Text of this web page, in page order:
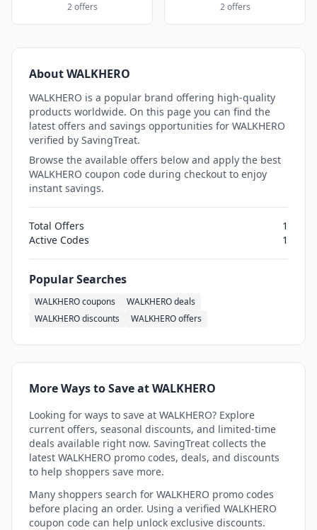
2 offers 2 offers
About WALKHERO
WALKHERO is a popular brand offering high-quality
products worldwide. On this page you can find the
latest offers and savings opportunities for WALKHERO
verified by SavingTreat.
Browse the available offers below and apply the best
WALKHERO coupon code during checkout to enjoy
instant savings.
Total Offers
1
Active Codes
1
Popular Searches
WALKHERO coupons
WALKHERO deals
WALKHERO discounts
WALKHERO offers
More Ways to Save at WALKHERO
Looking for ways to save at WALKHERO? Explore
current offers, seasonal discounts, and limited-time
deals available right now. SavingTreat collects the
latest WALKHERO promo codes, deals, and discounts
to help shoppers save more.
Many shoppers search for WALKHERO promo codes
before placing an order. Using a verified WALKHERO
coupon code can help unlock exclusive discounts.